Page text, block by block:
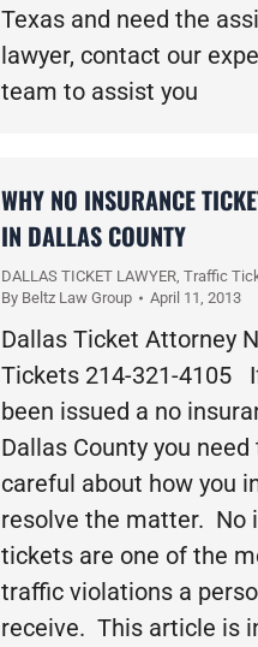
Texas and need the
lawyer, contact our
team to assist you
WHY NO INSURANCE
IN DALLAS COUNTY
DALLAS TICKET LAWYER, Traffic
By Beltz Law Group April 11, 2013
Dallas Ticket Attorney
Tickets 214-321-4105
been issued a no
Dallas County you
careful about how you
resolve the matter. No
tickets are one of the
traffic violations a
receive. This article is